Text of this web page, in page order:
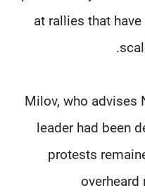
at rallies that
Milov, who advises
leader had been
protests
overheard